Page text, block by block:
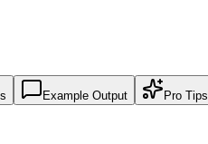
Example Output Pro Tips